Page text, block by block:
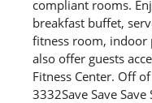
compliant rooms.
breakfast buffet,
fitness room, indoor
also offer guests
Fitness Center. Off
3332Save Save Save